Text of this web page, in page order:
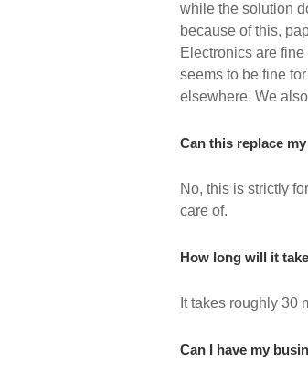
while the solution
because of this,
Electronics are
seems to be fine
elsewhere. We
Can this replace
No, this is strictly
care of.
How long will it
It takes roughly 30
Can I have my